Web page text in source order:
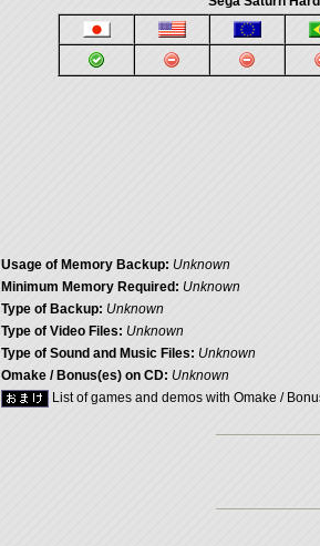
Usage of Memory Backup: Unknown
Minimum Memory Required: Unknown
Type of Backup: Unknown
Type of Video Files: Unknown
Type of Sound and Music Files: Unknown
Omake / Bonus(es) on CD: Unknown
List of games and demos with Omake /